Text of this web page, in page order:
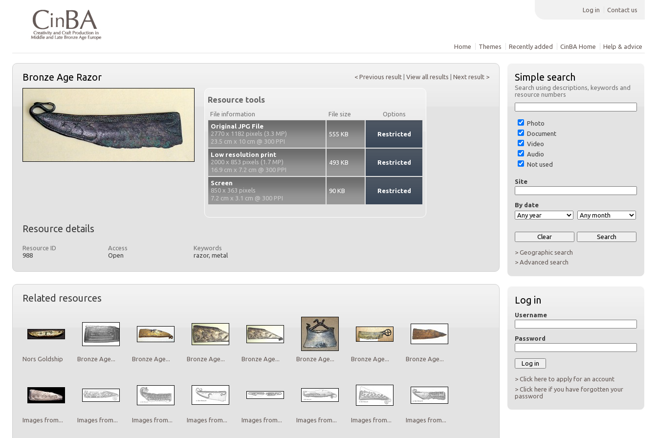
Log in Contact us
Home Themes Recently added CinBA Home Help & advice
Simple search
Search using descriptions, keywords and
resource numbers
Photo
Document
Video
Audio
Not used
Site
By date
> Geographic search
> Advanced search
Log in
Username
Password
> Click here to apply for an account
> Click here if you have forgotten your
password
< Previous result View all results Next result >
Bronze Age Razor
Resource tools
File information File size
Options
Original JPG File
2770 x 1182 pixels (3.3 MP)
23.5 cm x 10 cm @ 300 PPI
555 KB Restricted
Low resolution print
2000 x 853 pixels (1.7 MP)
16.9 cm x 7.2 cm @ 300 PPI
493 KB Restricted
Screen
850 x 363 pixels
7.2 cm x 3.1 cm @ 300 PPI
90 KB Restricted
Resource details
Resource ID
988
Access
Open
Keywords
razor, metal
Related resources
Nors Goldship Bronze Age... Bronze Age... Bronze Age... Bronze Age... Bronze Age... Bronze Age... Bronze Age...
Images from... Images from... Images from... Images from... Images from... Images from... Images from... Images from...